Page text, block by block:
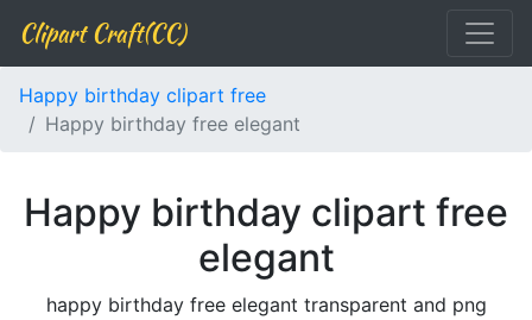
Clipart Craft(CC)
Happy birthday clipart free
Happy birthday free elegant
Happy birthday clipart free
elegant
happy birthday free elegant transparent and png